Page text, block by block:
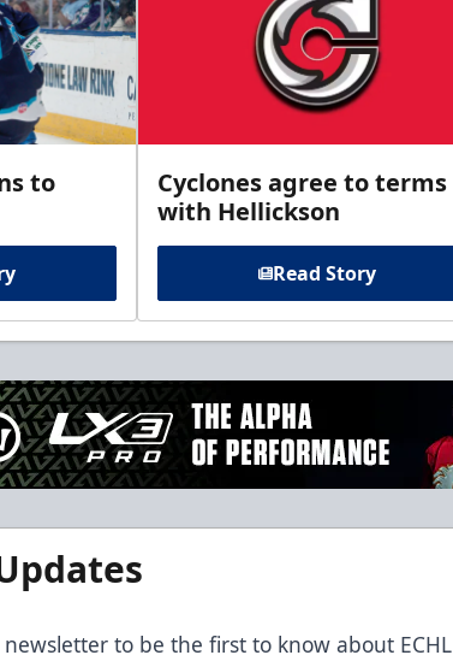
to
Cyclones agree to terms
with Hellickson
Read Story
to be the first to know about ECHL